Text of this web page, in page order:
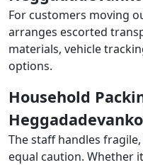
For customers moving
arranges escorted
materials, vehicle
options.
Household
The staff handles
equal caution. Whether